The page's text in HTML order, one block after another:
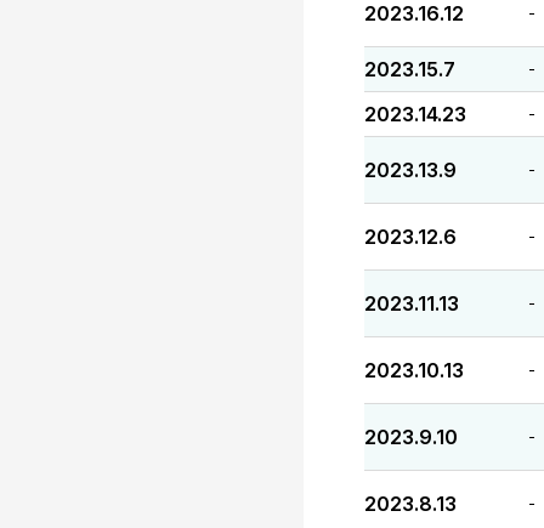
2023.16.12 -
2023.15.7 -
2023.14.23 -
2023.13.9 -
2023.12.6 -
2023.11.13 -
2023.10.13 -
2023.9.10 -
2023.8.13 -